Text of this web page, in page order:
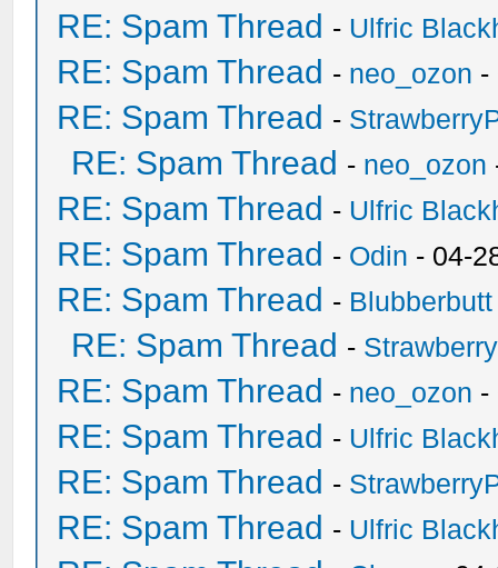
RE: Spam Thread - Ulfric
RE: Spam Thread - neo_ozon -
RE: Spam Thread -
RE: Spam Thread - neo_ozon
RE: Spam Thread - Ulfric
RE: Spam Thread - Odin - 04-
RE: Spam Thread - Blubberbutt
RE: Spam Thread -
RE: Spam Thread - neo_ozon -
RE: Spam Thread - Ulfric
RE: Spam Thread -
RE: Spam Thread - Ulfric